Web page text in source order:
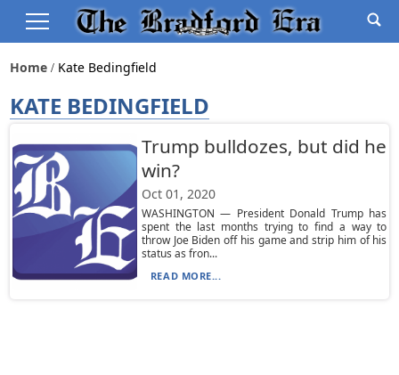
Home Kate Bedingfield
KATE BEDINGFIELD
Trump bulldozes, but did he
win?
Oct 01, 2020
WASHINGTON — President Donald Trump has
spent the last months trying to find a way to
throw Joe Biden off his game and strip him of his
status as fron...
READ MORE...